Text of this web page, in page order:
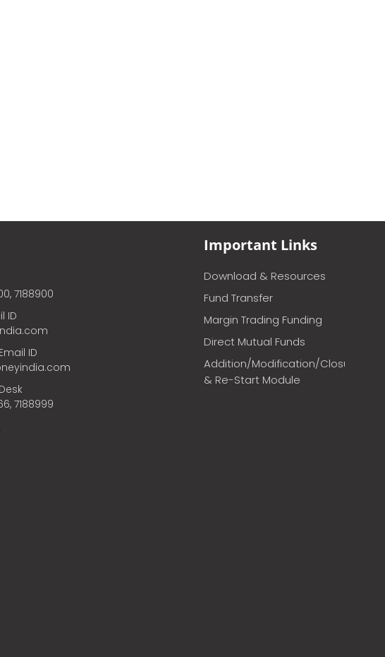
7188900
ID
ID
7188999
Important Links
Download & Resources
Fund Transfer
Margin Trading Funding
Direct Mutual Funds
Addition/Modification/Closure
& Re-Start Module